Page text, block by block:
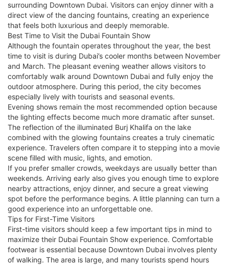
surrounding Downtown Dubai. Visitors can enjoy dinner with a
direct view of the dancing fountains, creating an experience
that feels both luxurious and deeply memorable.
Best Time to Visit the Dubai Fountain Show
Although the fountain operates throughout the year, the best
time to visit is during Dubai’s cooler months between November
and March. The pleasant evening weather allows visitors to
comfortably walk around Downtown Dubai and fully enjoy the
outdoor atmosphere. During this period, the city becomes
especially lively with tourists and seasonal events.
Evening shows remain the most recommended option because
the lighting effects become much more dramatic after sunset.
The reflection of the illuminated Burj Khalifa on the lake
combined with the glowing fountains creates a truly cinematic
experience. Travelers often compare it to stepping into a movie
scene filled with music, lights, and emotion.
If you prefer smaller crowds, weekdays are usually better than
weekends. Arriving early also gives you enough time to explore
nearby attractions, enjoy dinner, and secure a great viewing
spot before the performance begins. A little planning can turn a
good experience into an unforgettable one.
Tips for First-Time Visitors
First-time visitors should keep a few important tips in mind to
maximize their Dubai Fountain Show experience. Comfortable
footwear is essential because Downtown Dubai involves plenty
of walking. The area is large, and many tourists spend hours